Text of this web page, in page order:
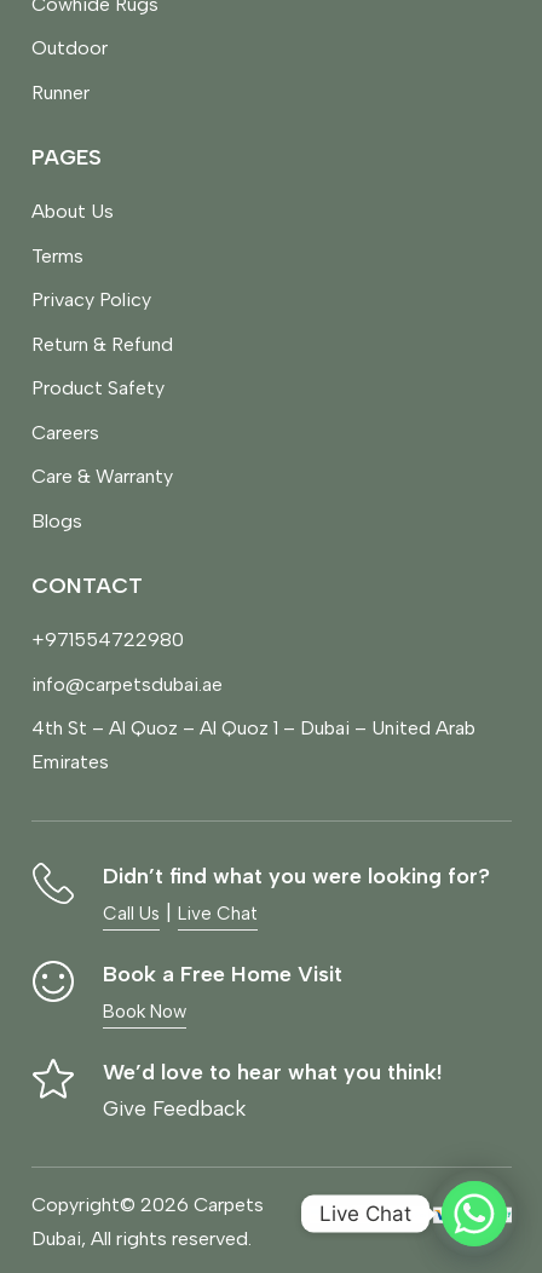
Outdoor
Runner
PAGES
About Us
Terms
Privacy Policy
Return & Refund
Product Safety
Careers
Care & Warranty
Blogs
CONTACT
+971554722980
info@carpetsdubai.ae
4th St – Al Quoz – Al Quoz 1 – Dubai – United Arab
Emirates
Didn’t find what you were looking for?
Call Us Live Chat
Book a Free Home Visit
Book Now
We’d love to hear what you think!
Give Feedback
Copyright© 2026 Carpets
Dubai, All rights reserved.
Live Chat